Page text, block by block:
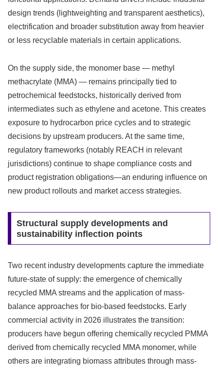
design trends (lightweighting and transparent aesthetics),
electrification and broader substitution away from heavier
or less recyclable materials in certain applications.
On the supply side, the monomer base — methyl
methacrylate (MMA) — remains principally tied to
petrochemical feedstocks, historically derived from
intermediates such as ethylene and acetone. This creates
exposure to hydrocarbon price cycles and to strategic
decisions by upstream producers. At the same time,
regulatory frameworks (notably REACH in relevant
jurisdictions) continue to shape compliance costs and
product registration obligations—an enduring influence on
new product rollouts and market access strategies.
Structural supply developments and
sustainability inflection points
Two recent industry developments capture the immediate
future-state of supply: the emergence of chemically
recycled MMA streams and the application of mass-
balance approaches for bio-based feedstocks. Early
commercial activity in 2026 illustrates the transition:
producers have begun offering chemically recycled PMMA
derived from chemically recycled MMA monomer, while
others are integrating biomass attributes through mass-